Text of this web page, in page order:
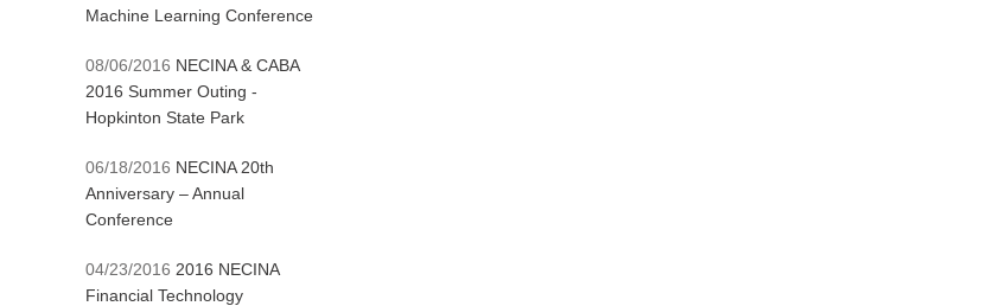
Machine Learning Conference
08/06/2016 NECINA & CABA
2016 Summer Outing -
Hopkinton State Park
06/18/2016 NECINA 20th
Anniversary – Annual
Conference
04/23/2016 2016 NECINA
Financial Technology